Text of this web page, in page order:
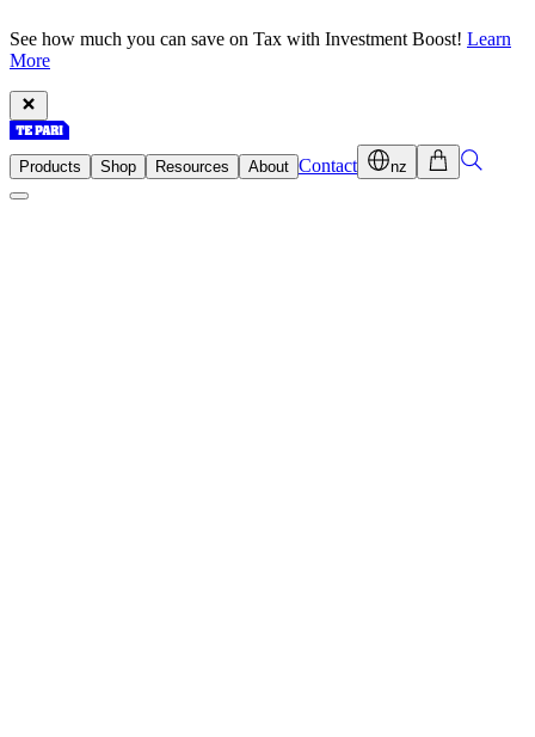
See how much you can save on Tax with Investment Boost! Learn
More
Products Shop Resources About Contact nz